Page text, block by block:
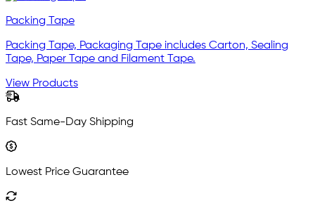
Packing Tape
Packing Tape, Packaging Tape includes Carton, Sealing
Tape, Paper Tape and Filament Tape.
View Products
Fast Same-Day Shipping
Lowest Price Guarantee